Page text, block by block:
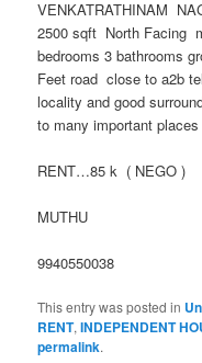
VENKATRATHINAM
2500 sqft North Facing
bedrooms 3 bathrooms
Feet road close to a2b
locality and good
to many important
RENT…85 k ( NEGO )
MUTHU
9940550038
This entry was posted in
RENT,INDEPENDENT
permalink.